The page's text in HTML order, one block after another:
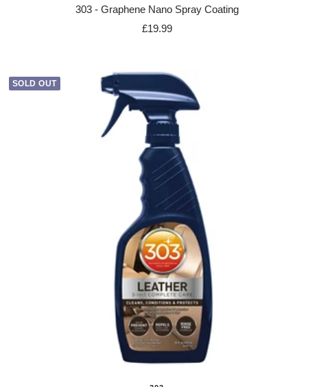
303 - Graphene Nano Spray Coating
Sale
£19.99
SOLD OUT